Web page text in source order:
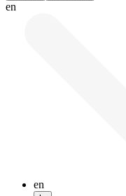
en
en